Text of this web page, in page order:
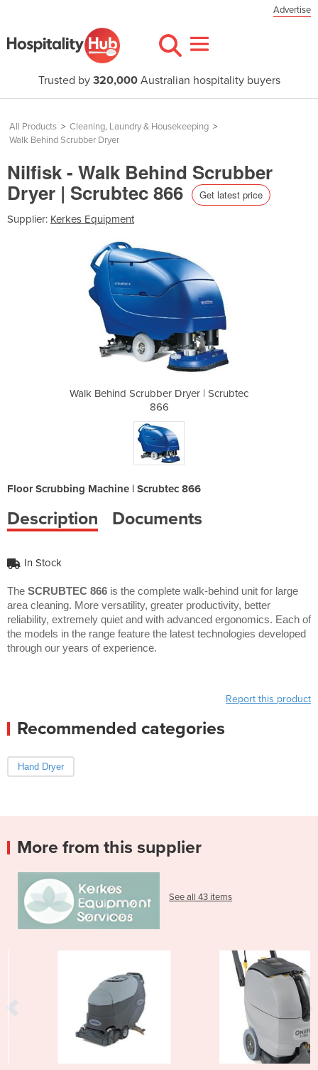
Advertise
Trusted by 320,000Australian hospitality buyers
All Products > Cleaning, Laundry & Housekeeping >
Walk Behind Scrubber Dryer
Nilfisk - Walk Behind Scrubber
Dryer | Scrubtec 866 Get latest price
Supplier: Kerkes Equipment
Walk Behind Scrubber Dryer | Scrubtec
866
Floor Scrubbing Machine | Scrubtec 866
Description Documents
In Stock
The SCRUBTEC 866 is the complete walk-behind unit for large
area cleaning. More versatility, greater productivity, better
reliability, extremely quiet and with advanced ergonomics. Each of
the models in the range feature the latest technologies developed
through our years of experience.
Report this product
Recommended categories
Hand Dryer
More from this supplier
See all 43 items